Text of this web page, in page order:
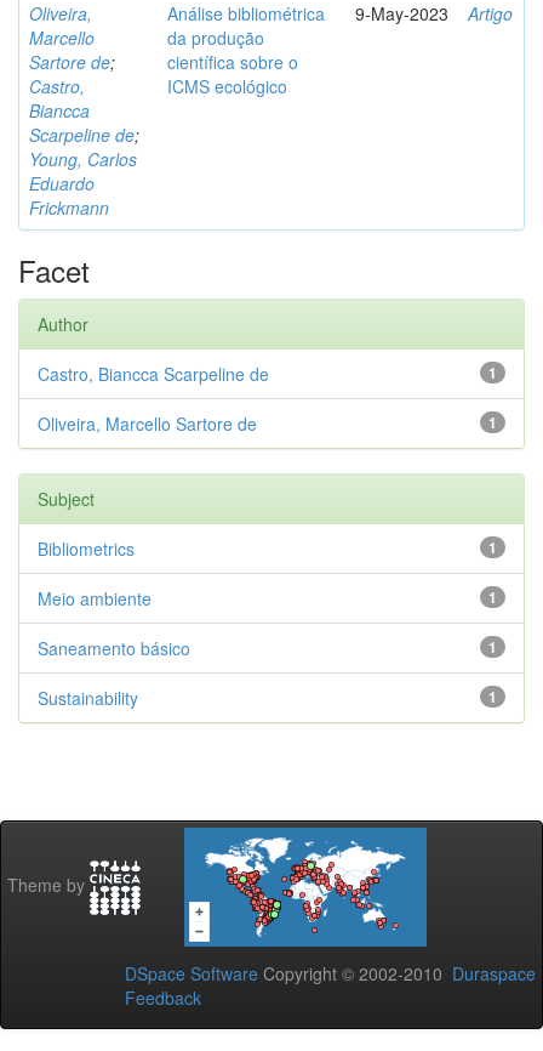
Oliveira,
Marcello
Sartore de;
Castro,
Biancca
Scarpeline de;
Young, Carlos
Eduardo
Frickmann
Análise bibliométrica
da produção
científica sobre o
ICMS ecológico
9-May-2023 Artigo
Facet
Author
1
Castro, Biancca Scarpeline de
1
Oliveira, Marcello Sartore de
Subject
1
Bibliometrics
1
Meio ambiente
1
Saneamento básico
1
Sustainability
Theme by
DSpace Software Copyright © 2002-2010 Duraspace
Feedback